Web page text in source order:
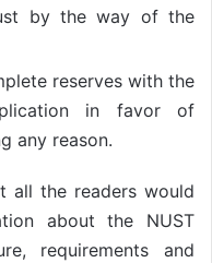
by the way of the
reserves with the
in favor of
any reason.
all the readers would
about the NUST
requirements and